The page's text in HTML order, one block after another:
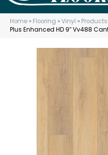
Home » Flooring »Vinyl » Products
Plus Enhanced HD 9″ Vv488